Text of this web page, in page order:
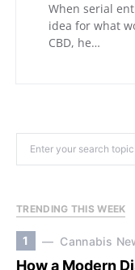
When serial
idea for what
CBD, he…
TRENDING THIS WEEK
1 Cannabis
How a Modern